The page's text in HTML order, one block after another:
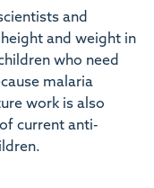
and
and weight in
who need
malaria
work is also
current anti-